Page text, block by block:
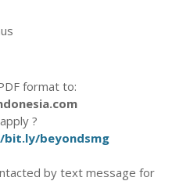
format to:
?
beyondsmg
by text message for